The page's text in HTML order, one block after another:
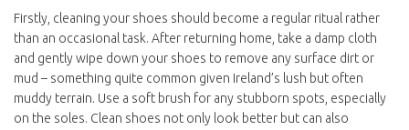
Firstly, cleaning your shoes should become a regular ritual rather
than an occasional task. After returning home, take a damp cloth
and gently wipe down your shoes to remove any surface dirt or
mud – something quite common given Ireland’s lush but often
muddy terrain. Use a soft brush for any stubborn spots, especially
on the soles. Clean shoes not only look better but can also